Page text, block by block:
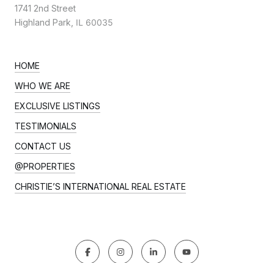
1741 2nd Street
Highland Park, IL 60035
HOME
WHO WE ARE
EXCLUSIVE LISTINGS
TESTIMONIALS
CONTACT US
@PROPERTIES
CHRISTIE’S INTERNATIONAL REAL ESTATE